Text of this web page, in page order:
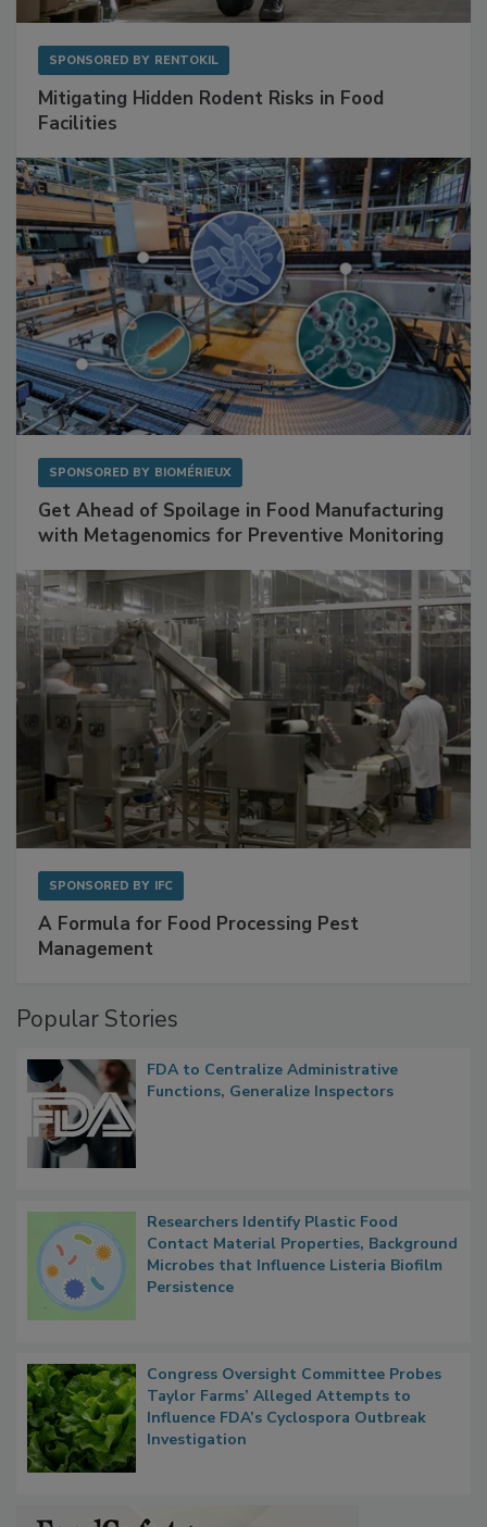
SPONSORED BY RENTOKIL
Mitigating Hidden Rodent Risks in Food
Facilities
SPONSORED BY BIOMÉRIEUX
Get Ahead of Spoilage in Food Manufacturing
with Metagenomics for Preventive Monitoring
SPONSORED BY IFC
A Formula for Food Processing Pest
Management
Popular Stories
FDA to Centralize Administrative
Functions, Generalize Inspectors
Researchers Identify Plastic Food
Contact Material Properties, Background
Microbes that Influence Listeria Biofilm
Persistence
Congress Oversight Committee Probes
Taylor Farms’ Alleged Attempts to
Influence FDA’s Cyclospora Outbreak
Investigation